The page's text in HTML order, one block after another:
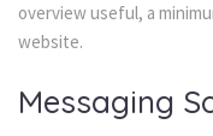
overview useful, a
website.
Messaging